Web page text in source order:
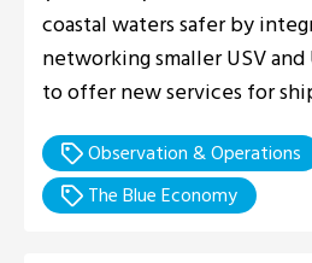
coastal waters safer by
networking smaller USV
to offer new services for
Observation & Operations
The Blue Economy